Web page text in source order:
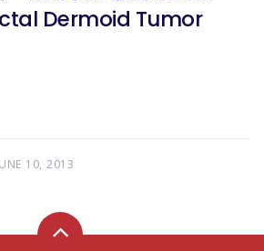
Dermoid Tumor
10, 2013